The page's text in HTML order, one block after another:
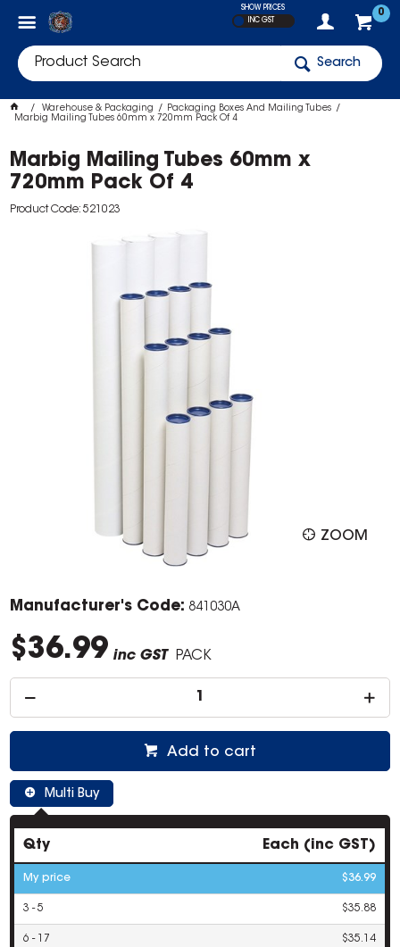
0
SHOW PRICES
INC GST
Search
Warehouse & Packaging
Packaging Boxes And Mailing Tubes
Marbig Mailing Tubes 60mm x 720mm Pack Of 4
Marbig Mailing Tubes 60mm x
720mm Pack Of 4
Product Code: 521023
ZOOM
Manufacturer's Code: 841030A
$36.99 inc GST PACK
Add to cart
Multi Buy
Qty Each (inc GST)
My price $36.99
3 - 5 $35.88
6 - 17 $35.14